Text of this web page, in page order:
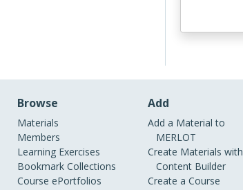
Browse
Materials
Members
Learning Exercises
Bookmark Collections
Course ePortfolios
Add
Add a Material to
MERLOT
Create Materials with
Content Builder
Create a Course